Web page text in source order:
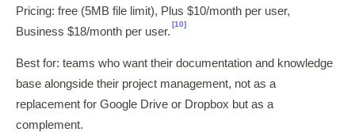
Pricing: free (5MB file limit), Plus $10/month per user,
Business $18/month per user.
[10]
Best for: teams who want their documentation and knowledge
base alongside their project management, not as a
replacement for Google Drive or Dropbox but as a
complement.